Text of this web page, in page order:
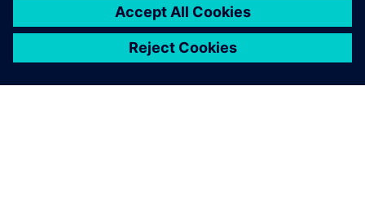
compressed air using NX for design work and Teamcenter
for data management.